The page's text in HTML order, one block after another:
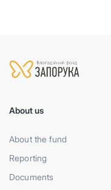
About us
About the fund
Reporting
Documents